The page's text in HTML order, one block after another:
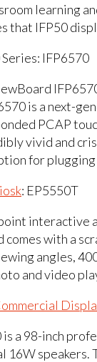
learning
that IFP50
Series: IFP6570
is a next-
PCAP
vivid and
for plugging
: EP5550T
interactive
comes with a
angles,
and video
is a 98-inch
16W